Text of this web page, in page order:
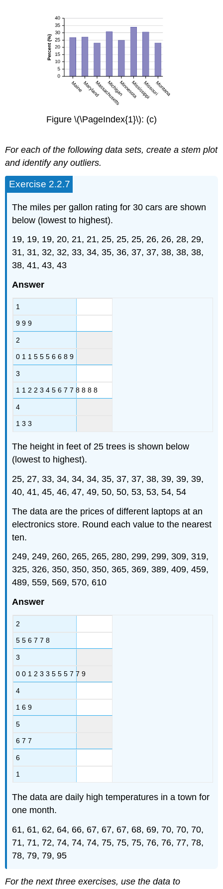
Figure \(\PageIndex{1}\): (c)
For each of the following data sets, create a stem plot
and identify any outliers.
Exercise 2.2.7
The miles per gallon rating for 30 cars are shown
below (lowest to highest).
19, 19, 19, 20, 21, 21, 25, 25, 25, 26, 26, 28, 29,
31, 31, 32, 32, 33, 34, 35, 36, 37, 37, 38, 38, 38,
38, 41, 43, 43
Answer
1
9 9 9
2
0 1 1 5 5 5 6 6 8 9
3
1 1 2 2 3 4 5 6 7 7 8 8 8 8
4
1 3 3
The height in feet of 25 trees is shown below
(lowest to highest).
25, 27, 33, 34, 34, 34, 35, 37, 37, 38, 39, 39, 39,
40, 41, 45, 46, 47, 49, 50, 50, 53, 53, 54, 54
The data are the prices of different laptops at an
electronics store. Round each value to the nearest
ten.
249, 249, 260, 265, 265, 280, 299, 299, 309, 319,
325, 326, 350, 350, 350, 365, 369, 389, 409, 459,
489, 559, 569, 570, 610
Answer
2
5 5 6 7 7 8
3
0 0 1 2 3 3 5 5 5 7 7 9
4
1 6 9
5
6 7 7
6
1
The data are daily high temperatures in a town for
one month.
61, 61, 62, 64, 66, 67, 67, 67, 68, 69, 70, 70, 70,
71, 71, 72, 74, 74, 74, 75, 75, 75, 76, 76, 77, 78,
78, 79, 79, 95
For the next three exercises, use the data to